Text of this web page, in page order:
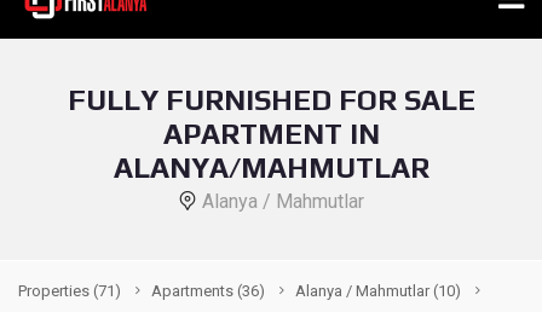
FULLY FURNISHED FOR SALE
APARTMENT IN
ALANYA/MAHMUTLAR
Alanya / Mahmutlar
Properties (71) Apartments (36) Alanya / Mahmutlar (10)